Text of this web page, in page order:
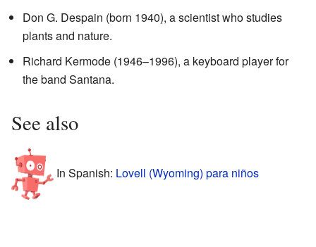
Don G. Despain (born 1940), a scientist who studies
plants and nature.
Richard Kermode (1946–1996), a keyboard player for
the band Santana.
See also
In Spanish: Lovell (Wyoming) para niños